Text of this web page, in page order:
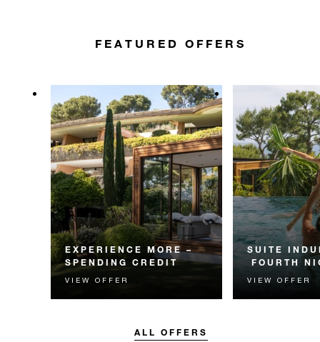
FEATURED OFFERS
EXPERIENCE MORE –
SPENDING CREDIT
Experience something
unforgettable with a spending
VIEW OFFER
SUITE
FOURTH
Receive a
night in a suite.
VIEW OFFER
ALL OFFERS